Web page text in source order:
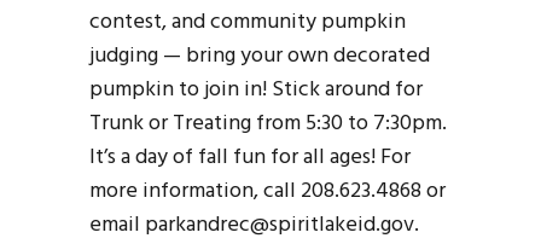
contest, and community pumpkin
judging — bring your own decorated
pumpkin to join in! Stick around for
Trunk or Treating from 5:30 to 7:30pm.
It’s a day of fall fun for all ages! For
more information, call 208.623.4868 or
email parkandrec@spiritlakeid.gov.